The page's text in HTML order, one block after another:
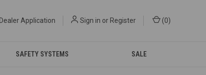
Dealer Application Sign in or Register (0)
SAFETY SYSTEMS SALE